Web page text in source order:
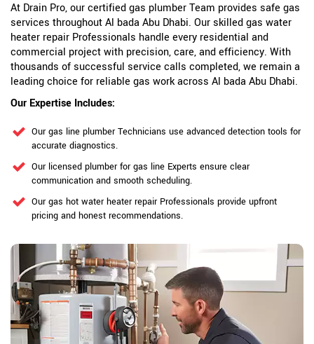
At Drain Pro, our certified gas plumber Team provides safe gas
services throughout Al bada Abu Dhabi. Our skilled gas water
heater repair Professionals handle every residential and
commercial project with precision, care, and efficiency. With
thousands of successful service calls completed, we remain a
leading choice for reliable gas work across Al bada Abu Dhabi.
Our Expertise Includes:
Our gas line plumber Technicians use advanced detection tools for
accurate diagnostics.
Our licensed plumber for gas line Experts ensure clear
communication and smooth scheduling.
Our gas hot water heater repair Professionals provide upfront
pricing and honest recommendations.